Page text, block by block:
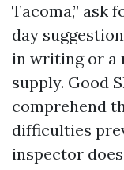
Tacoma,” ask
day
in writing or a
supply. Good
comprehend
difficulties
inspector